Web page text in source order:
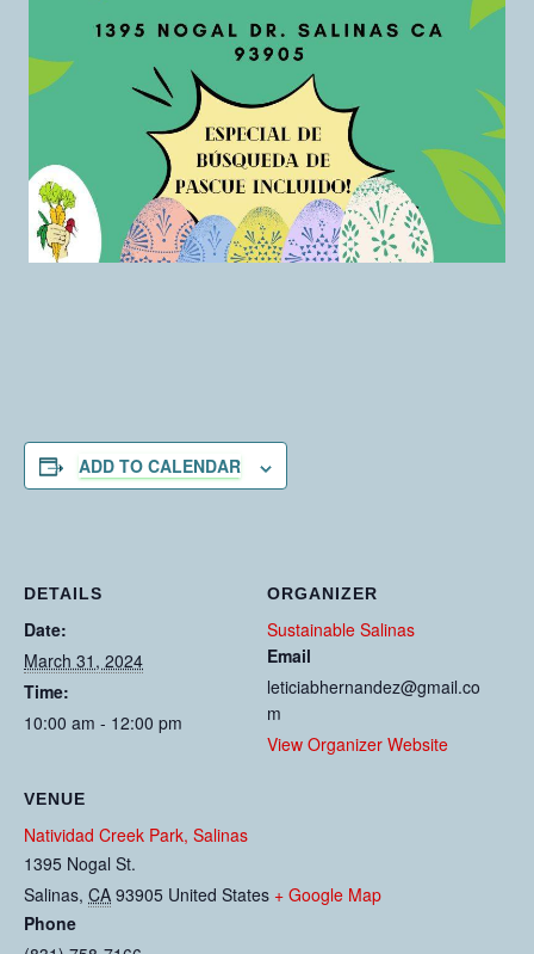
ADD TO CALENDAR
DETAILS
Date:
March 31, 2024
Time:
10:00 am - 12:00 pm
VENUE
Natividad Creek Park, Salinas
1395 Nogal St.
Salinas, CA 93905 United States + Google Map
Phone
ORGANIZER
Sustainable Salinas
Email
leticiabhernandez@gmail.co
m
View Organizer Website